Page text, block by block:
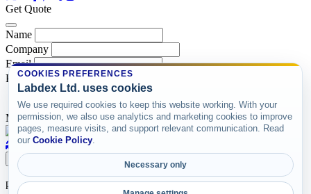
Get Quote
Name
Company
Email
Product
Message
Submit
product items
COOKIES PREFERENCES
Labdex Ltd. uses cookies
We use required cookies to keep this website working. With your
permission, we also use analytics and marketing cookies to improve
pages, measure visits, and support relevant communication. Read
our Cookie Policy.
Necessary only